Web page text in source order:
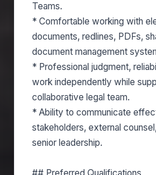
Teams.
* Comfortable working with
documents, redlines, PDFs,
document management
* Professional judgment,
work independently while
collaborative legal team.
* Ability to communicate
stakeholders, external
senior leadership.